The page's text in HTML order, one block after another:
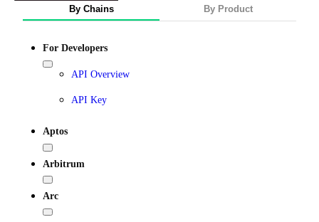
By Chains
By Product
For Developers
API Overview
API Key
Aptos
Arbitrum
Arc